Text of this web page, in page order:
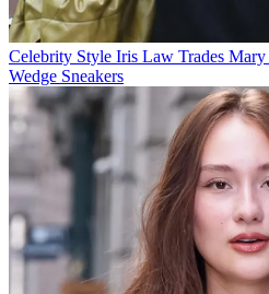
Celebrity Style Iris Law Trades Mary
Wedge Sneakers